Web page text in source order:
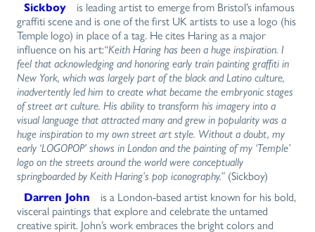
Sickboy
is leading artist to emerge from Bristol’s infamous
graffiti scene and is one of the first UK artists to use a logo (his
Temple logo) in place of a tag. He cites Haring as a major
influence on his art:“Keith Haring has been a huge inspiration. I
feel that acknowledging and honoring early train painting graffiti in
New York, which was largely part of the black and Latino culture,
inadvertently led him to create what became the embryonic stages
of street art culture. His ability to transform his imagery into a
visual language that attracted many and grew in popularity was a
huge inspiration to my own street art style. Without a doubt, my
early ‘LOGOPOP’ shows in London and the painting of my ‘Temple’
logo on the streets around the world were conceptually
springboarded by Keith Haring’s pop iconography.” (Sickboy)
Darren John
is a London-based artist known for his bold,
visceral paintings that explore and celebrate the untamed
creative spirit. John’s work embraces the bright colors and